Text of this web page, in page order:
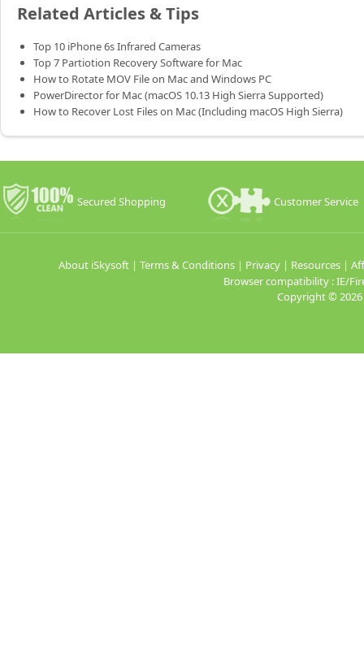
Related Articles & Tips
Top 10 iPhone 6s Infrared Cameras
Top 7 Partiotion Recovery Software for Mac
How to Rotate MOV File on Mac and Windows PC
PowerDirector for Mac (macOS 10.13 High Sierra Supported)
How to Recover Lost Files on Mac (Including macOS High Sierra)
Secured Shopping Customer Service
About iSkysoft | Terms & Conditions | Privacy | Resources |
Browser compatibility : IE/
Copyright ©